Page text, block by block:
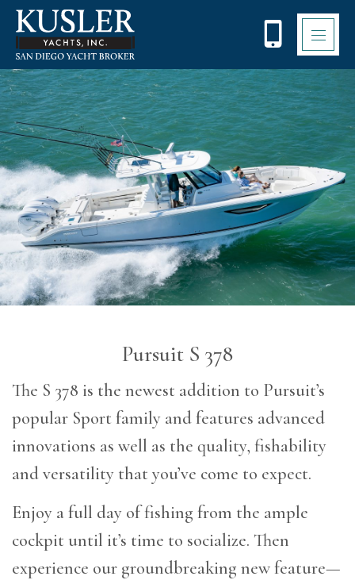
Please
note:
website
includes
an
accessibility
system.
Pursuit S 378
The S 378 is the newest addition to Pursuit’s
popular Sport family and features advanced
innovations as well as the quality, fishability
and versatility that you’ve come to expect.
Enjoy a full day of fishing from the ample
cockpit until it’s time to socialize. Then
experience our groundbreaking new feature—